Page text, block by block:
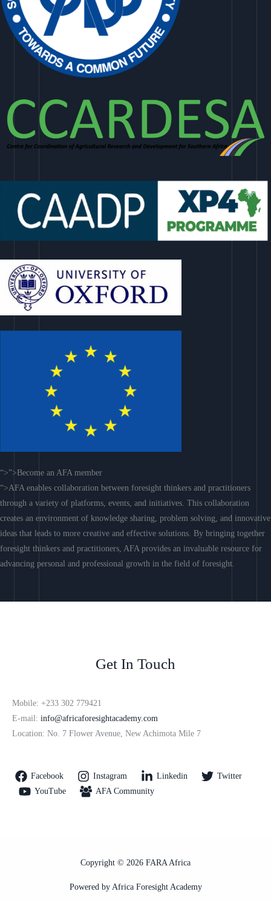
“>”>Become an AFA member
“>AFA enables collaboration between foresight thinkers and practitioners
through a variety of platforms, events, and initiatives. This collaboration
creates an environment of knowledge sharing, problem solving, and innovative
ideas that leads to more creative and effective solutions. By bringing together
foresight thinkers and practitioners, AFA provides an invaluable resource for
advancing personal and professional growth in the field of foresight.
Get In Touch
Mobile: +233 302 779421
E-mail: info@africaforesightacademy.com
Location: No. 7 Flower Avenue, New Achimota Mile 7
Facebook Instagram Linkedin
Twitter
YouTube
AFA Community
Copyright © 2026 FARA Africa
Powered by Africa Foresight Academy